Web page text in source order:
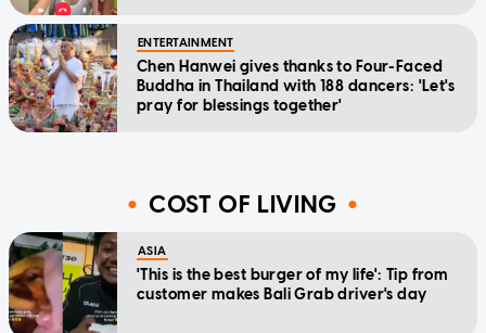
ENTERTAINMENT
Chen Hanwei gives thanks to Four-Faced
Buddha in Thailand with 188 dancers: 'Let's
pray for blessings together'
COST OF LIVING
ASIA
'This is the best burger of my life': Tip from
customer makes Bali Grab driver's day